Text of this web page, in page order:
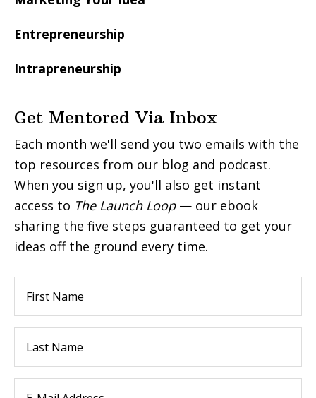
Entrepreneurship
Intrapreneurship
Get Mentored Via Inbox
Each month we'll send you two emails with the
top resources from our blog and podcast.
When you sign up, you'll also get instant
access to The Launch Loop— our ebook
sharing the five steps guaranteed to get your
ideas off the ground every time.